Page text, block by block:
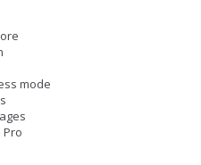
mode
Pro